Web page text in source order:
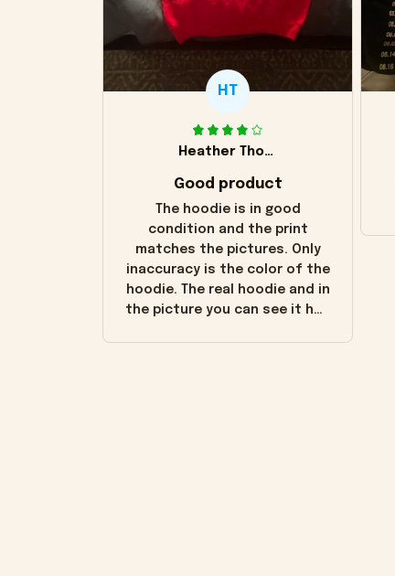
HT
Heather Thomas
Good product
The hoodie is in good
condition and the print
matches the pictures. Only
inaccuracy is the color of the
hoodie. The real hoodie and in
the picture you can see it has